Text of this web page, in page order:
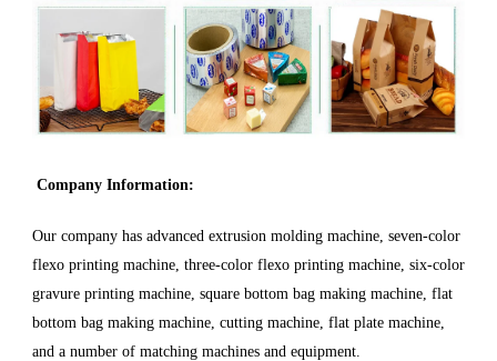
Company Information:
Our company has advanced extrusion molding machine, seven-color
flexo printing machine, three-color flexo printing machine, six-color
gravure printing machine, square bottom bag making machine, flat
bottom bag making machine, cutting machine, flat plate machine,
and a number of matching machines and equipment.